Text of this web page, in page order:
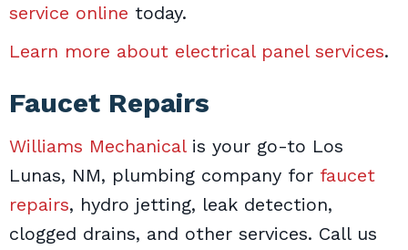
service online today.
Learn more about electrical panel services.
Faucet Repairs
Williams Mechanicalis your go-to Los
Lunas, NM, plumbing company for faucet
repairs, hydro jetting, leak detection,
clogged drains, and other services. Call us